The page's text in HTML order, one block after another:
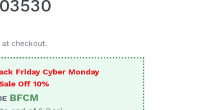
checkout.
Friday Cyber Monday
Off 10%
BFCM